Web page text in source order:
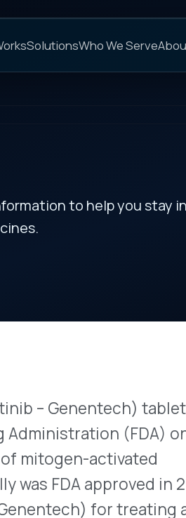
you stay informed about updates
tablets
treating adults
mutation.
in adult
than 3,500
of a
tissues. Although